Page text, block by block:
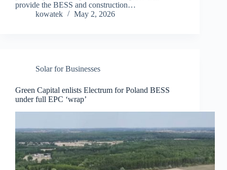
provide the BESS and construction…
kowatek
May 2, 2026
Solar for Businesses
Green Capital enlists Electrum for Poland BESS
under full EPC ‘wrap’